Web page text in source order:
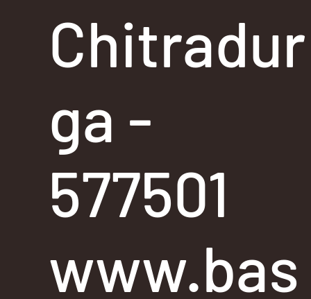
Chitradur
ga -
577501
www.bas